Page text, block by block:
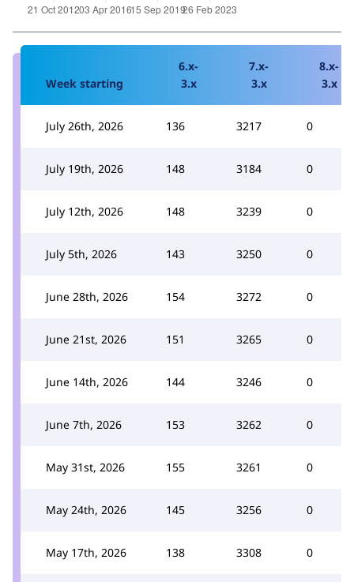
Week starting
6.x-
3.x
7.x-
3.x
8.x-
3.x
July 26th, 2026 136 3217 0
July 19th, 2026 148 3184 0
July 12th, 2026 148 3239 0
July 5th, 2026 143 3250 0
June 28th, 2026 154 3272 0
June 21st, 2026 151 3265 0
June 14th, 2026 144 3246 0
June 7th, 2026 153 3262 0
May 31st, 2026 155 3261 0
May 24th, 2026 145 3256 0
May 17th, 2026 138 3308 0